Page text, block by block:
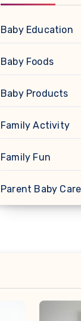
Baby Education
Baby Foods
Baby Products
Family Activity
Family Fun
Parent Baby Care